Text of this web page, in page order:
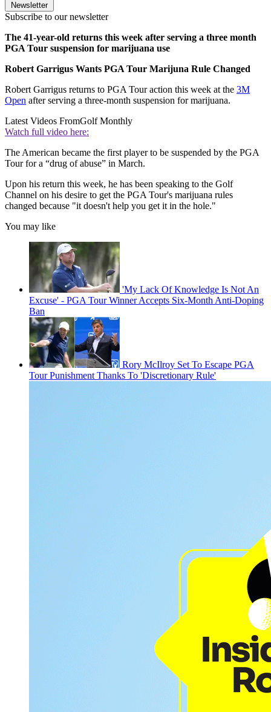
Newsletter
Subscribe to our newsletter
The 41-year-old returns this week after serving a three month
PGA Tour suspension for marijuana use
Robert Garrigus Wants PGA Tour Marijuna Rule Changed
Robert Garrigus returns to PGA Tour action this week at the 3M
Open after serving a three-month suspension for marijuana.
Latest Videos FromGolf Monthly
Watch full video here:
The American became the first player to be suspended by the PGA
Tour for a “drug of abuse” in March.
Upon his return this week, he has been speaking to the Golf
Channel on his desire to get the PGA Tour's marijuana rules
changed because "it doesn't help you get it in the hole."
You may like
'My Lack Of Knowledge Is Not An
Excuse' - PGA Tour Winner Accepts Six-Month Anti-Doping
Ban
Rory McIlroy Set To Escape PGA
Tour Punishment Thanks To 'Discretionary Rule'